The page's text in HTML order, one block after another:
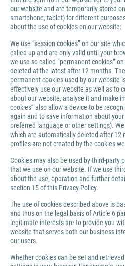
our website and are temporarily stored
smartphone, tablet) for different
about the use of cookies on our website:
We use “session cookies” on our site
called up and are only valid until your
we use so-called “permanent cookies”
deleted at the latest after 12 months.
permanent cookies used by our website
effectively use our website as well as to
about our website, analyse it and make
cookies” also allow a device to be
again and to save information about
preferred language or other settings).
which are automatically deleted after 12
profiles are not created by the cookies
Cookies may also be used by third-party
that we use on our website. If we use
about the use, operation and further
section 15 of this Privacy Policy.
The use of cookies described above is
and thus on the legal basis of Article 6
legitimate interests are to provide you
website that serves both our business
our users.
Whether cookies can be set and